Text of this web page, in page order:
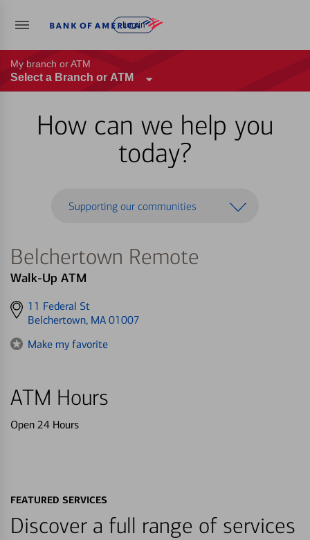
Log in
My branch or ATM
Select a Branch or ATM
How can we help you
today?
Supporting our communities
Belchertown Remote
Walk-Up ATM
Get
directions
11 Federal St
Belchertown, MA 01007
Make my favorite
ATM Hours
Open 24 Hours
FEATURED SERVICES
Discover a full range of services